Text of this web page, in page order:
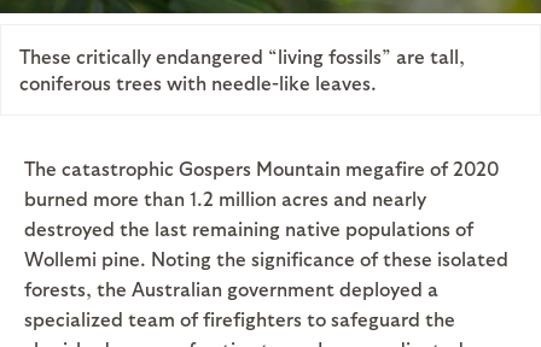
These critically endangered “living fossils” are tall,
coniferous trees with needle-like leaves.
The catastrophic Gospers Mountain megafire of 2020
burned more than 1.2 million acres and nearly
destroyed the last remaining native populations of
Wollemi pine. Noting the significance of these isolated
forests, the Australian government deployed a
specialized team of firefighters to safeguard the